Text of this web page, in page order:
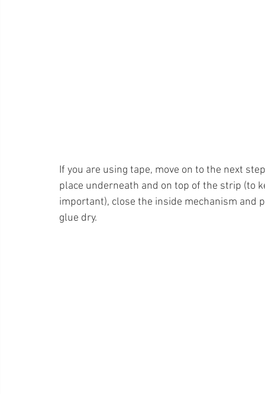
If you are using tape, move on to the next
place underneath and on top of the strip (to
important), close the inside mechanism and
glue dry.